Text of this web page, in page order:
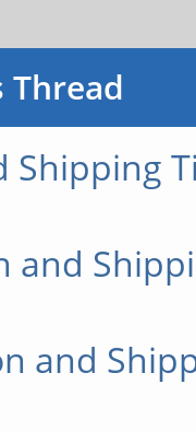
Thread
Shipping
and
and